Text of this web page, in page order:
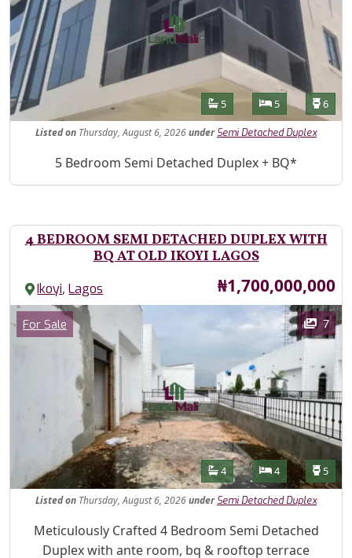
Features
Bathrooms
5 Bedrooms
5 6
Listedon Thursday, August 6, 2026under Semi Detached Duplex
Property Description
5 Bedroom Semi Detached Duplex + BQ*
4 BEDROOM SEMI DETACHED DUPLEX WITH
BQ AT OLD IKOYI LAGOS
Ikoyi,Lagos Price
₦1,700,000,000
Images
Category
For Sale 7
Features
Bathrooms
4 Bedrooms
4 5
Listedon Thursday, August 6, 2026under Semi Detached Duplex
Property Description
Meticulously Crafted 4 Bedroom Semi Detached
Duplex with ante room, bq & rooftop terrace